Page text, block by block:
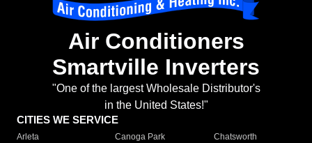
Air Conditioners
Smartville Inverters
"One of the largest Wholesale Distributor's
in the United States!"
CITIES WE SERVICE
Arleta Canoga Park
Chatsworth